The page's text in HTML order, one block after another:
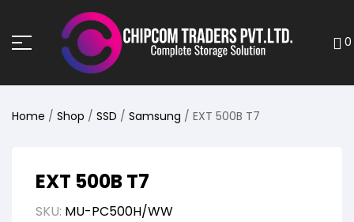
0
Home / Shop / SSD / Samsung / EXT 500B T7
EXT 500B T7
SKU: MU-PC500H/WW